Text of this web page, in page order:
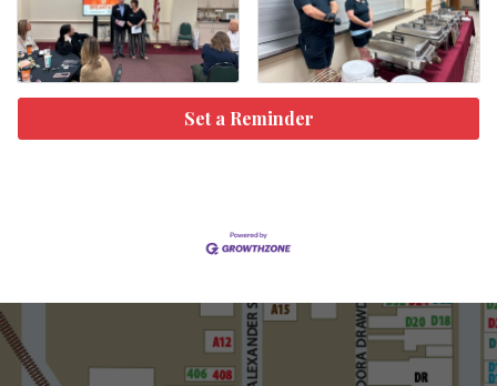
Set a Reminder